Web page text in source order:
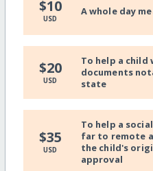
$10
USD
A whole day
$20
USD
To help a child
documents
state
$35
USD
To help a
far to remote
the child's
approval